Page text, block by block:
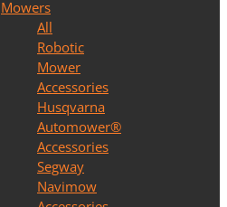
Mowers
All
Robotic
Mower
Accessories
Husqvarna
Automower®
Accessories
Segway
Navimow